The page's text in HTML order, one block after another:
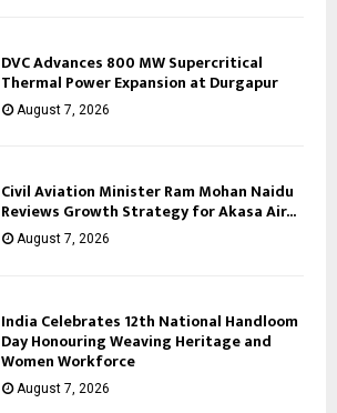
DVC Advances 800 MW Supercritical
Thermal Power Expansion at Durgapur
August 7, 2026
Civil Aviation Minister Ram Mohan Naidu
Reviews Growth Strategy for Akasa Air...
August 7, 2026
India Celebrates 12th National Handloom
Day Honouring Weaving Heritage and
Women Workforce
August 7, 2026